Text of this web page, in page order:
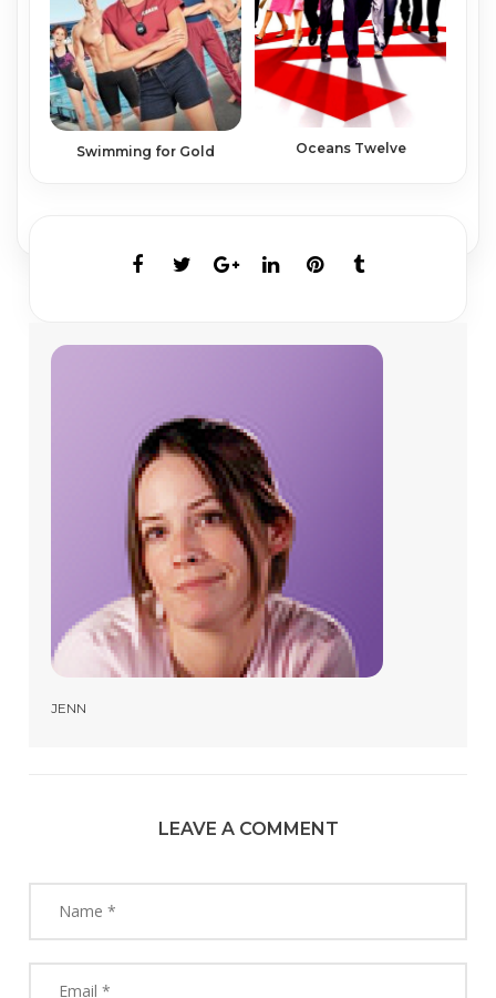
Swimming for Gold Oceans Twelve
JENN
LEAVE A COMMENT